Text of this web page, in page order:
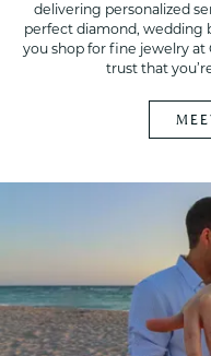
delivering personalized
perfect diamond, wedding
you shop for fine jewelry at
trust that